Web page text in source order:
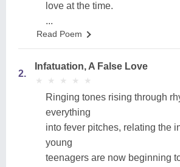
love at the time.
...
Read Poem
2.
Infatuation, A False Love
★
★ ★
★ ★
★ ★
★ ★
★
Ringing tones rising through
everything
into fever pitches, relating the
young
teenagers are now beginning